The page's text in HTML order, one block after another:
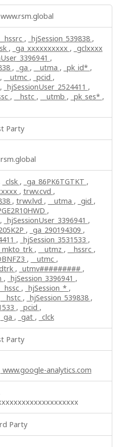
www.rsm.global
__hssrc , _hjSession_539838 ,
, _ga_xxxxxxxxxx , _gclxxxx
,
, _ga , __utma , _pk_id* ,
, __utmc , _pcid ,
, _hjSessionUser_2524411 ,
, __hstc , __utmb , _pk_ses* ,
Party
rsm.global
_clsk , _ga_86PK6TGTKT ,
, trwv.cvd ,
, trwv.lvd , __utma , _gid ,
,
, _hjSessionUser_3396941 ,
, _ga_290194309 ,
, _hjSession_3531533 ,
_mkto_trk , __utmz , __hssrc ,
, __utmc ,
, _utmv######### ,
, _hjSession_3396941 ,
__hssc , _hjSession_* ,
__hstc , _hjSession_539838 ,
, _pcid ,
_ga , _gat , _clck
Party
www.google-analytics.com
Party